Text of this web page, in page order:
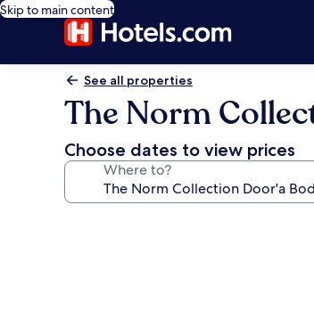
Skip to main content
See all properties
The Norm
Choose dates to view prices
Where to?